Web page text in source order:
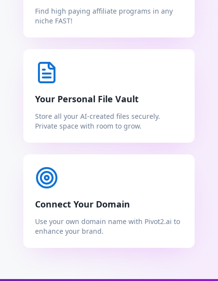
Find high paying affiliate programs in any
niche FAST!
Your Personal File Vault
Store all your AI-created files securely.
Private space with room to grow.
Connect Your Domain
Use your own domain name with Pivot2.ai to
enhance your brand.